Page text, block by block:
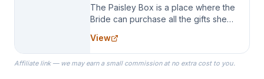
The Paisley Box is a place where the
Bride can purchase all the gifts she
specialize in Bridesmaid Robes, or
the Robes you wear as you get
ready on your Wedding Day.
View
Affiliate link — we may earn a small commission at no extra cost to you.